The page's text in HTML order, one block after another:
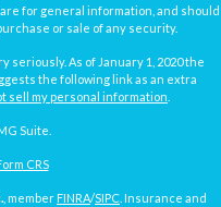
for general information, and should
or sale of any security.
As of January 1, 2020 the
the following link as an extra
sell my personal information
Suite.
CRS
, member FINRA/SIPC . Insurance and